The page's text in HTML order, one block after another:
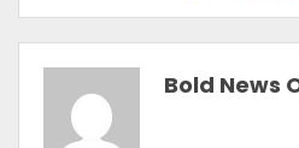
Bold News